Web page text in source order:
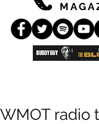
M A G A
WMOT radio